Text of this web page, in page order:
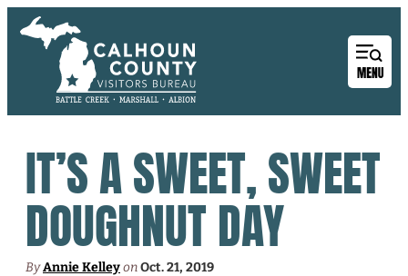
IT’S A SWEET, SWEET
DOUGHNUT DAY
ByAnnie KelleyonOct. 21, 2019